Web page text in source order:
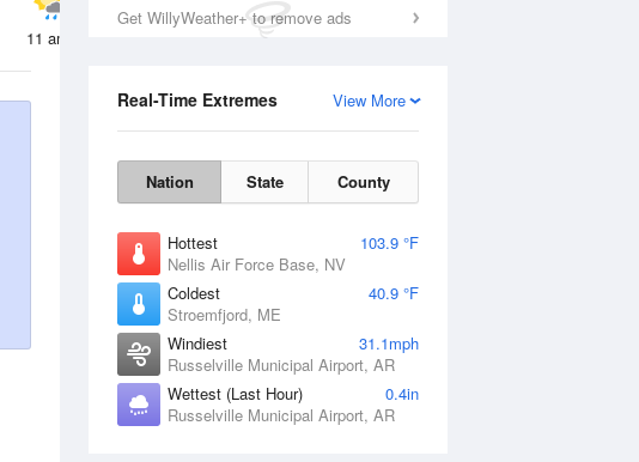
Get WillyWeather+ to remove ads
View More
Real-Time Extremes
Nation State County
Hottest
103.9 °F
Nellis Air Force Base, NV
Coldest
40.9 °F
Stroemfjord, ME
Windiest
31.1mph
Russelville Municipal Airport, AR
Wettest (Last Hour)
0.4in
Russelville Municipal Airport, AR
11 am 2 pm